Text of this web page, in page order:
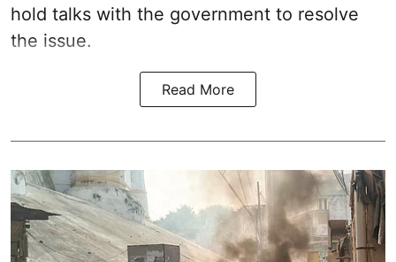
hold talks with the government to resolve
the issue.
Read More